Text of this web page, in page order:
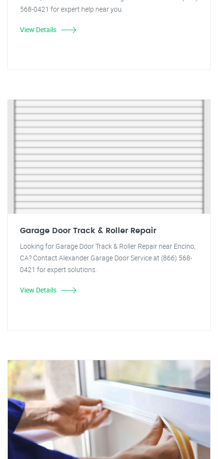
568-0421 for expert help near you.
View Details
Garage Door Track & Roller Repair
Looking for Garage Door Track & Roller Repair near Encino,
CA? Contact Alexander Garage Door Service at (866) 568-
0421 for expert solutions.
View Details